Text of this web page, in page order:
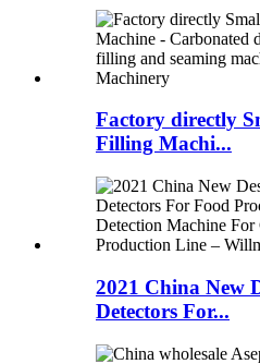
Factory directly
Filling Machi...
2021 China New
Detectors For...